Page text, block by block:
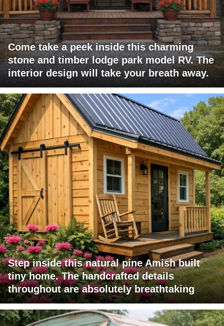
Come take a peek inside this charming
stone and timber lodge park model RV. The
interior design will take your breath away.
Step inside this natural pine Amish built
tiny home. The handcrafted details
throughout are absolutely breathtaking